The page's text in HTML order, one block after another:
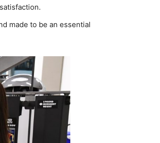
made to be an essential